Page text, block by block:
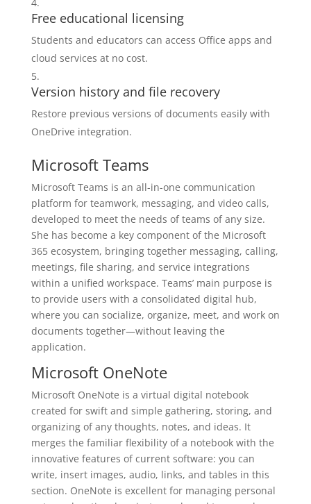
Free educational licensing
Students and educators can access Office apps and
cloud services at no cost.
Version history and file recovery
Restore previous versions of documents easily with
OneDrive integration.
Microsoft Teams
Microsoft Teams is an all-in-one communication
platform for teamwork, messaging, and video calls,
developed to meet the needs of teams of any size.
She has become a key component of the Microsoft
365 ecosystem, bringing together messaging, calling,
meetings, file sharing, and service integrations
within a unified workspace. Teams’ main purpose is
to provide users with a consolidated digital hub,
where you can socialize, organize, meet, and work on
documents together—without leaving the
application.
Microsoft OneNote
Microsoft OneNote is a virtual digital notebook
created for swift and simple gathering, storing, and
organizing of any thoughts, notes, and ideas. It
merges the familiar flexibility of a notebook with the
innovative features of current software: you can
write, insert images, audio, links, and tables in this
section. OneNote is excellent for managing personal